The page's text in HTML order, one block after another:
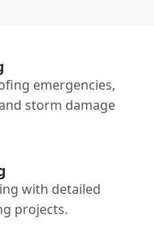
emergencies,
storm damage
with detailed
projects.